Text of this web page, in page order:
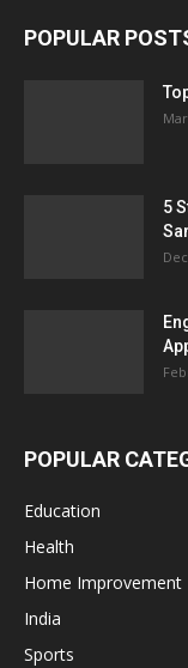
POPULAR
5
POPULAR
Education
Health
Home Improvement
India
Sports